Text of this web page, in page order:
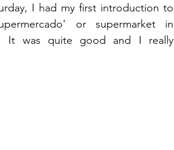
I had my first introduction to
or supermarket in
It was quite good and I really